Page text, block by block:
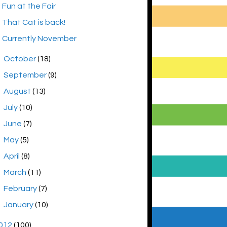
Fun at the Fair
That Cat is back!
Currently November
October(18)
September(9)
August(13)
July(10)
June(7)
May(5)
April(8)
March(11)
February(7)
January(10)
(100)